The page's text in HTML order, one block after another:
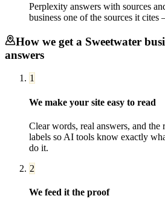
Perplexity answers with sources
business one of the sources it
How we get a Sweetwater
answers
1
We make your site easy to read
Clear words, real answers, and the
labels so AI tools know exactly
do it.
2
We feed it the proof